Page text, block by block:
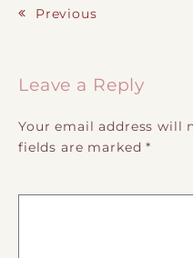
Previous
Leave a Reply
Your email address will
fields are marked*